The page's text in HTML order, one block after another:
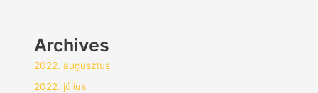
Archives
2022. augusztus
2022. július